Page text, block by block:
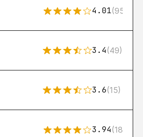
4.01(95)
3.4(49)
3.6(15)
3.94(18)